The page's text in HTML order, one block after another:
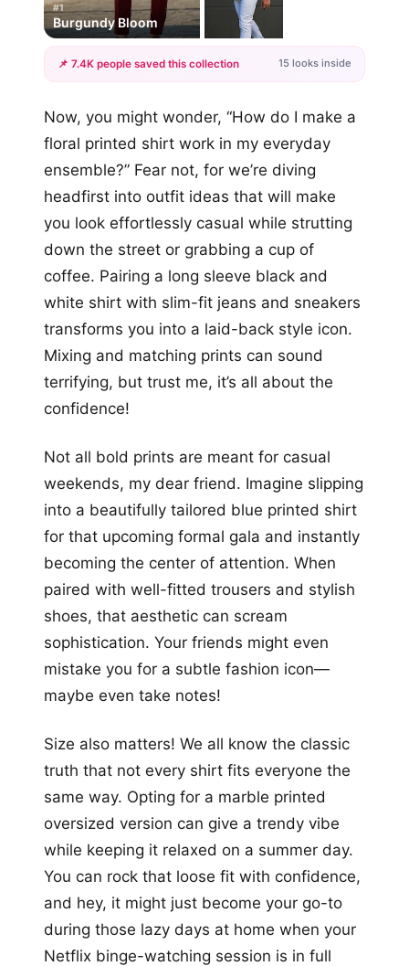
#1
Burgundy Bloom
+12
📌 7.4K people saved this collection 15 looks inside
Now, you might wonder, “How do I make a
floral printed shirt work in my everyday
ensemble?” Fear not, for we’re diving
headfirst into outfit ideas that will make
you look effortlessly casual while strutting
down the street or grabbing a cup of
coffee. Pairing a long sleeve black and
white shirt with slim-fit jeans and sneakers
transforms you into a laid-back style icon.
Mixing and matching prints can sound
terrifying, but trust me, it’s all about the
confidence!
Not all bold prints are meant for casual
weekends, my dear friend. Imagine slipping
into a beautifully tailored blue printed shirt
for that upcoming formal gala and instantly
becoming the center of attention. When
paired with well-fitted trousers and stylish
shoes, that aesthetic can scream
sophistication. Your friends might even
mistake you for a subtle fashion icon—
maybe even take notes!
Size also matters! We all know the classic
truth that not every shirt fits everyone the
same way. Opting for a marble printed
oversized version can give a trendy vibe
while keeping it relaxed on a summer day.
You can rock that loose fit with confidence,
and hey, it might just become your go-to
during those lazy days at home when your
Netflix binge-watching session is in full